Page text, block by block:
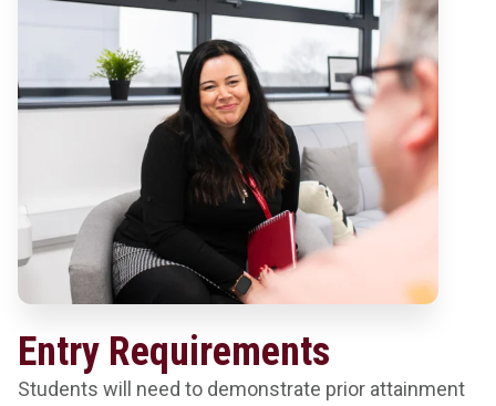
Entry Requirements
Students will need to demonstrate prior attainment